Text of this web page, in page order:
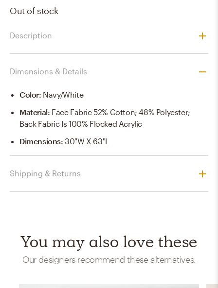
Out of stock
Description
Dimensions & Details
Color: Navy/White
Material: Face Fabric 52% Cotton; 48% Polyester;
Back Fabric Is 100% Flocked Acrylic
Dimensions:30"W X 63"L
Shipping & Returns
You may also love these
Our designers recommend these alternatives.